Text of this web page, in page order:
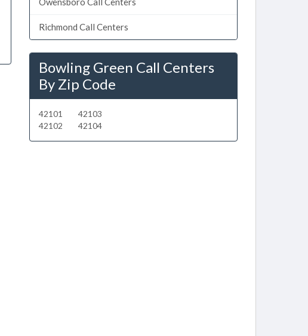
Richmond Call Centers
Bowling Green Call Centers
By Zip Code
42101
42102
42103
42104